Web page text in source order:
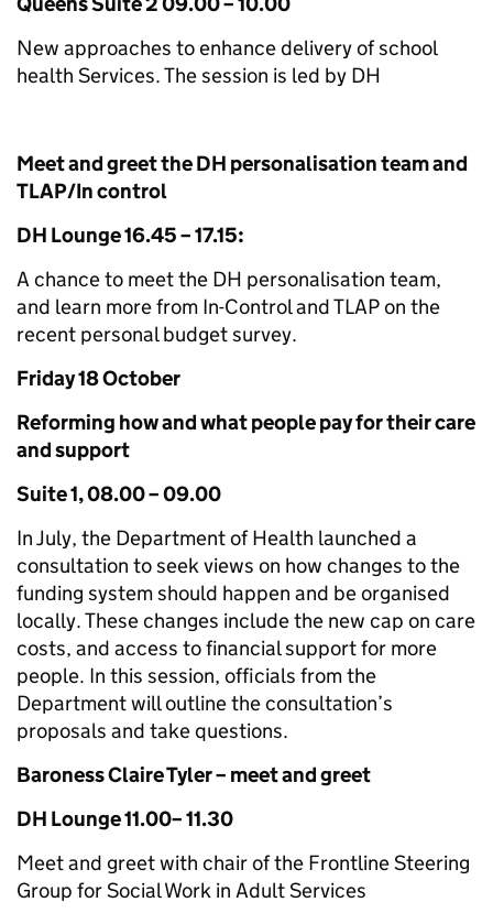
New approaches to enhance delivery of school
health Services. The session is led by DH
Meet and greet the DH personalisation team and
TLAP/In control
DH Lounge 16.45 – 17.15:
A chance to meet the DH personalisation team,
and learn more from In-Control and TLAP on the
recent personal budget survey.
Friday 18 October
Reforming how and what people pay for their care
and support
Suite 1, 08.00 – 09.00
In July, the Department of Health launched a
consultation to seek views on how changes to the
funding system should happen and be organised
locally. These changes include the new cap on care
costs, and access to financial support for more
people. In this session, officials from the
Department will outline the consultation’s
proposals and take questions.
Baroness Claire Tyler – meet and greet
DH Lounge 11.00– 11.30
Meet and greet with chair of the Frontline Steering
Group for Social Work in Adult Services